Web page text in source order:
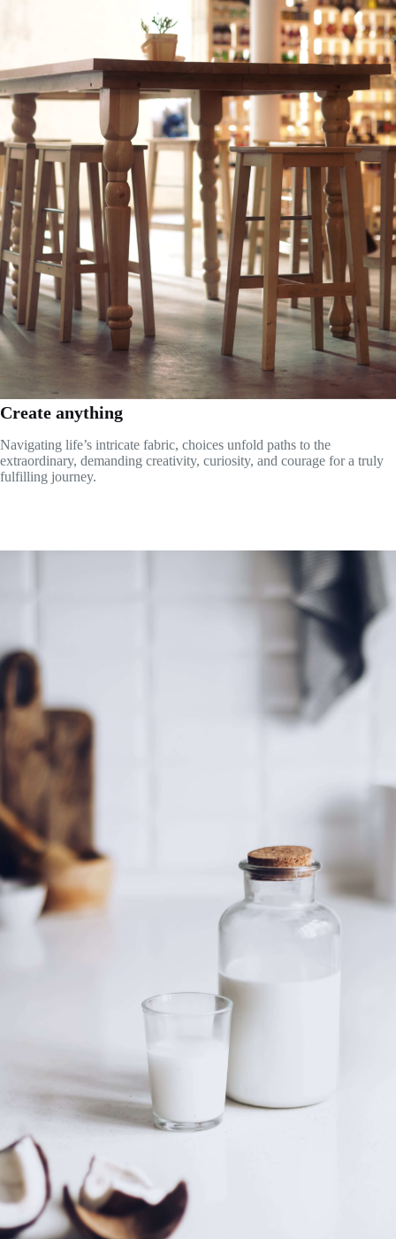
Create anything
Navigating life’s intricate fabric, choices unfold paths to the
extraordinary, demanding creativity, curiosity, and courage for a truly
fulfilling journey.